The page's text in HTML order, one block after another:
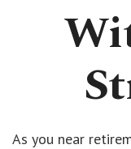
As you near